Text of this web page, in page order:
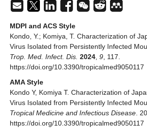
MDPI and ACS Style
Kondo, Y.; Komiya, T. Characterization of
Virus Isolated from Persistently Infected
Trop. Med. Infect. Dis. 2024 9 , 117.
https://doi.org/10.3390/tropicalmed9050117
AMA Style
Kondo Y, Komiya T. Characterization of
Virus Isolated from Persistently Infected
Tropical Medicine and Infectious Disease .
https://doi.org/10.3390/tropicalmed9050117